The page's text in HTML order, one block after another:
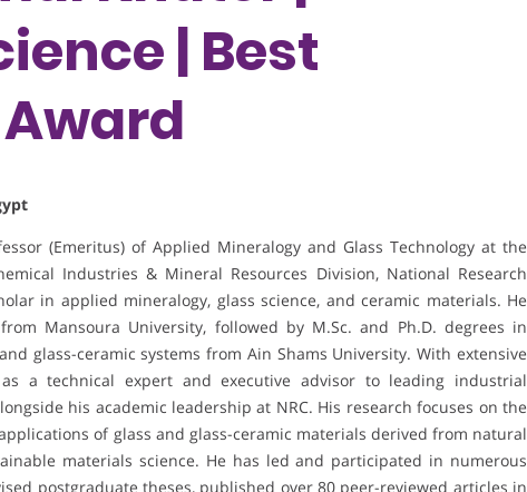
| Best
(Emeritus) of Applied Mineralogy and Glass Technology at the
Industries & Mineral Resources Division, National Research
in applied mineralogy, glass science, and ceramic materials. He
Mansoura University, followed by M.Sc. and Ph.D. degrees in
glass-ceramic systems from Ain Shams University. With extensive
a technical expert and executive advisor to leading industrial
his academic leadership at NRC. His research focuses on the
of glass and glass-ceramic materials derived from natural
materials science. He has led and participated in numerous
postgraduate theses, published over 80 peer-reviewed articles in